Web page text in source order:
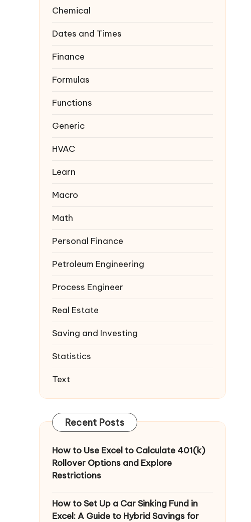
Chemical
Dates and Times
Finance
Formulas
Functions
Generic
HVAC
Learn
Macro
Math
Personal Finance
Petroleum Engineering
Process Engineer
Real Estate
Saving and Investing
Statistics
Text
Recent Posts
How to Use Excel to Calculate 401(k)
Rollover Options and Explore
Restrictions
How to Set Up a Car Sinking Fund in
Excel: A Guide to Hybrid Savings for